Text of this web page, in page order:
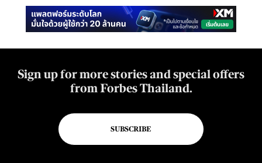
Sign up for more stories and special offers
from Forbes Thailand.
SUBSCRIBE